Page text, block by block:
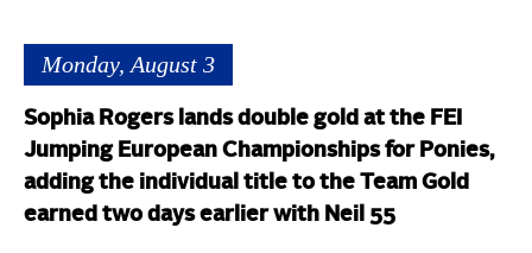
Monday, August 3
Sophia Rogers lands double gold at the FEI
Jumping European Championships for Ponies,
adding the individual title to the Team Gold
earned two days earlier with Neil 55